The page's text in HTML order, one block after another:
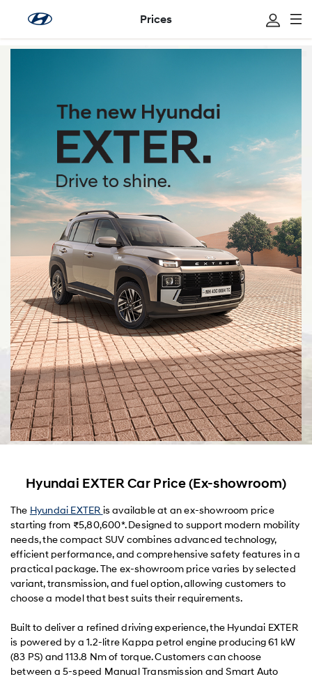
Prices
Hyundai EXTER Car Price (Ex-showroom)
The Hyundai EXTER is available at an ex-showroom price
starting from ₹5,80,600*. Designed to support modern mobility
needs, the compact SUV combines advanced technology,
efficient performance, and comprehensive safety features in a
practical package. The ex-showroom price varies by selected
variant, transmission, and fuel option, allowing customers to
choose a model that best suits their requirements.
Built to deliver a refined driving experience, the Hyundai EXTER
is powered by a 1.2-litre Kappa petrol engine producing 61 kW
(83 PS) and 113.8 Nm of torque. Customers can choose
between a 5-speed Manual Transmission and Smart Auto